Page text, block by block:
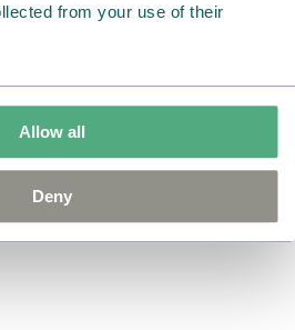
from your use of their
Allow all
Deny
Mug 3,7dl